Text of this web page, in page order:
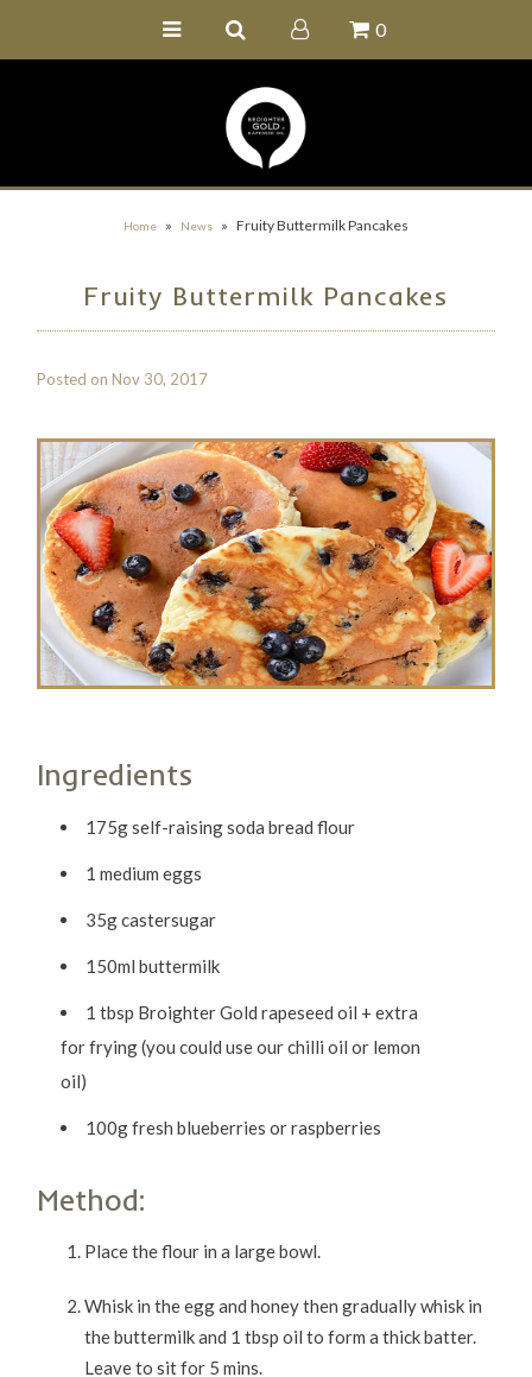
0
Home » News » Fruity Buttermilk Pancakes
Fruity Buttermilk Pancakes
Posted on Nov 30, 2017
Ingredients
175g self-raising soda bread flour
1 medium eggs
35g castersugar
150ml buttermilk
1 tbsp Broighter Gold rapeseed oil + extra
for frying (you could use our chilli oil or lemon
oil)
100g fresh blueberries or raspberries
Method:
Place the flour in a large bowl.
Whisk in the egg and honey then gradually whisk in
the buttermilk and 1 tbsp oil to form a thick batter.
Leave to sit for 5 mins.
Wholesale Portal